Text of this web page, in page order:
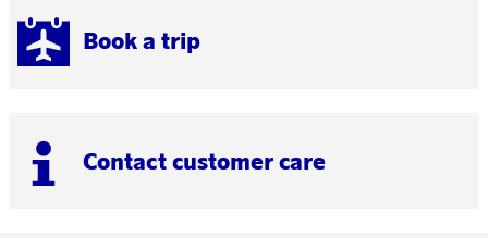
Book a trip
Contact customer care